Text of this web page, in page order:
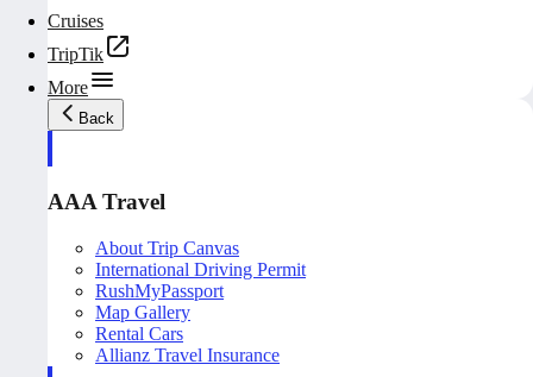
Cruises
TripTik
More
Back
AAA Travel
About Trip Canvas
International Driving Permit
RushMyPassport
Map Gallery
Rental Cars
Allianz Travel Insurance